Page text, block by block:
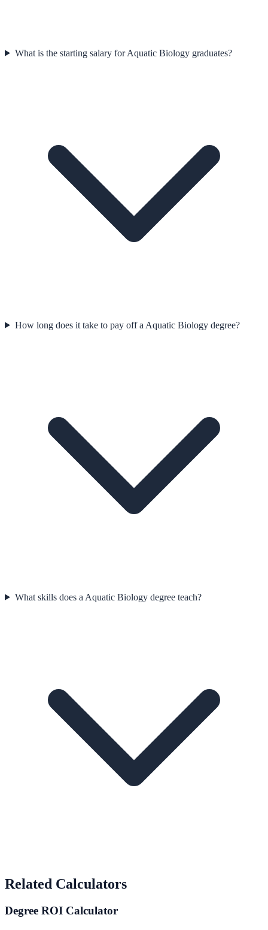
What is the starting salary for Aquatic Biology graduates?
How long does it take to pay off a Aquatic Biology degree?
What skills does a Aquatic Biology degree teach?
Related Calculators
Degree ROI Calculator